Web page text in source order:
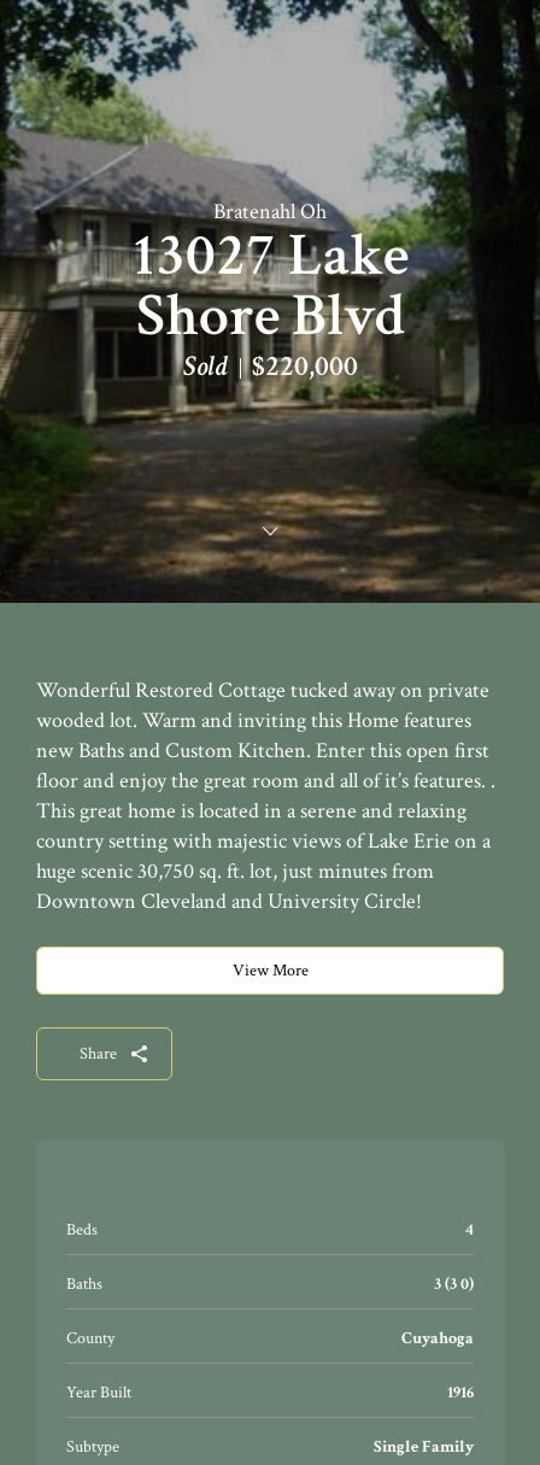
Bratenahl Oh
13027 Lake
Shore Blvd
Sold $220,000
Wonderful Restored Cottage tucked away on private
wooded lot. Warm and inviting this Home features
new Baths and Custom Kitchen. Enter this open first
floor and enjoy the great room and all of it’s features. .
This great home is located in a serene and relaxing
country setting with majestic views of Lake Erie on a
huge scenic 30,750 sq. ft. lot, just minutes from
Downtown Cleveland and University Circle!
View More
Share
Beds 4
Baths 3 (3 0)
County Cuyahoga
Year Built 1916
Subtype Single Family